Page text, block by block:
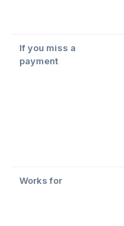
If you miss a
payment
Works for